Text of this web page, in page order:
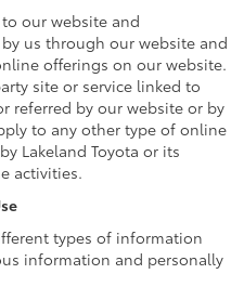
our website and
us through our website and
offerings on our website.
site or service linked to
referred by our website or by
to any other type of online
Lakeland Toyota or its
activities.
types of information
information and personally